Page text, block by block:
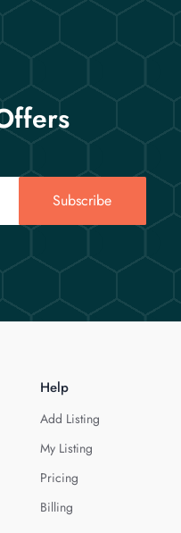
Subscribe
Help
Add Listing
My Listing
Pricing
Billing